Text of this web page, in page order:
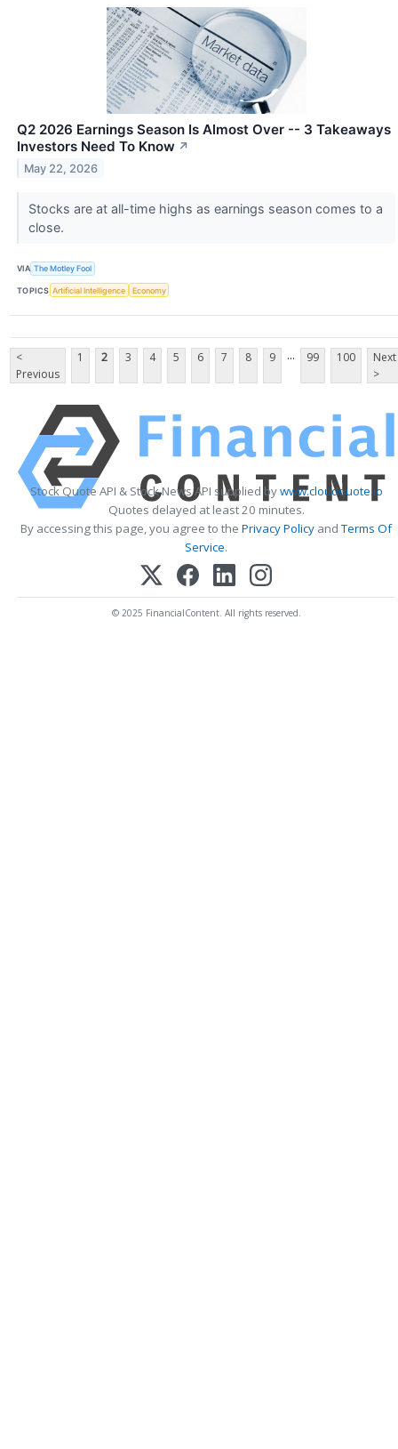
Q2 2026 Earnings Season Is Almost Over -- 3 Takeaways
Investors Need To Know ↗
May 22, 2026
Stocks are at all-time highs as earnings season comes to a
close.
VIA The Motley Fool
TOPICS Artificial Intelligence Economy
<
Previous
1 2 3 4 5 6 7 8 9 ... 99 100
Next
>
Stock Quote API & Stock News API supplied bywww.cloudquote.io
Quotes delayed at least 20 minutes.
By accessing this page, you agree to the Privacy Policy andTerms Of
Service.
© 2025 FinancialContent. All rights reserved.